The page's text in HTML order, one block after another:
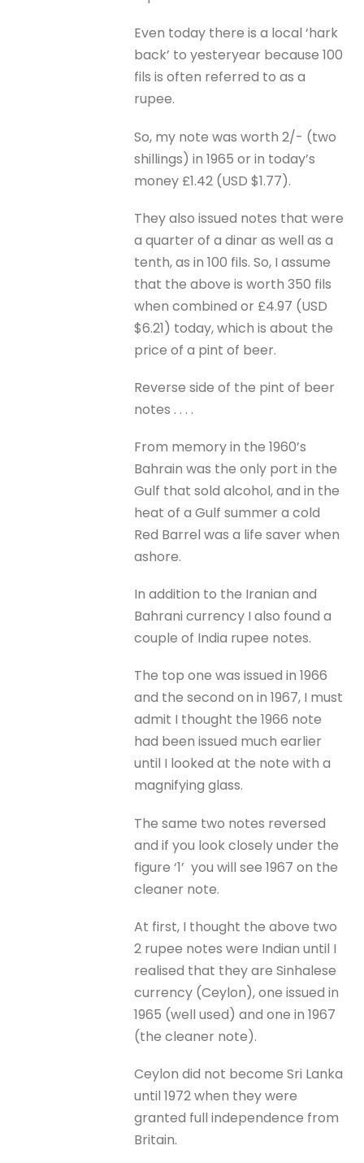
Even today there is a local ‘hark
back’ to yesteryear because 100
fils is often referred to as a
rupee.
So, my note was worth 2/- (two
shillings) in 1965 or in today’s
money £1.42 (USD $1.77).
They also issued notes that were
a quarter of a dinar as well as a
tenth, as in 100 fils. So, I assume
that the above is worth 350 fils
when combined or £4.97 (USD
$6.21) today, which is about the
price of a pint of beer.
Reverse side of the pint of beer
notes . . . .
From memory in the 1960’s
Bahrain was the only port in the
Gulf that sold alcohol, and in the
heat of a Gulf summer a cold
Red Barrel was a life saver when
ashore.
In addition to the Iranian and
Bahrani currency I also found a
couple of India rupee notes.
The top one was issued in 1966
and the second on in 1967, I must
admit I thought the 1966 note
had been issued much earlier
until I looked at the note with a
magnifying glass.
The same two notes reversed
and if you look closely under the
figure ‘1’ you will see 1967 on the
cleaner note.
At first, I thought the above two
2 rupee notes were Indian until I
realised that they are Sinhalese
currency (Ceylon), one issued in
1965 (well used) and one in 1967
(the cleaner note).
Ceylon did not become Sri Lanka
until 1972 when they were
granted full independence from
Britain.